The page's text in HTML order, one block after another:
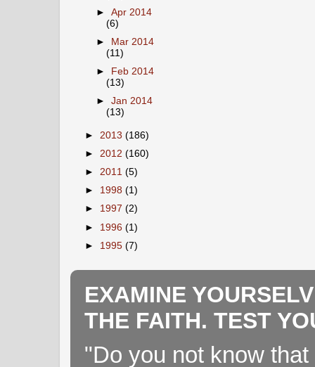
►Apr 2014
(6)
►
Mar 2014
(11)
►
Feb 2014
(13)
►Jan 2014
(13)
► 2013 (186)
► 2012 (160)
► 2011 (5)
► 1998 (1)
► 1997 (2)
► 1996 (1)
► 1995 (7)
EXAMINE
THE FAITH. TEST
"Do you not know